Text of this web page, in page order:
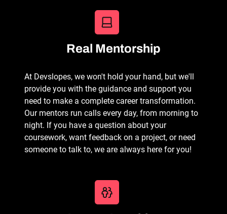
Real Mentorship
At Devslopes, we won't hold your hand, but we'll
provide you with the guidance and support you
need to make a complete career transformation.
Our mentors run calls every day, from morning to
night. If you have a question about your
coursework, want feedback on a project, or need
someone to talk to, we are always here for you!